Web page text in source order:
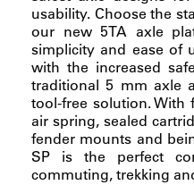
usability. Choose the
our new 5TA axle
simplicity and ease of
with the increased
traditional 5 mm axle
tool-free solution. With
air spring, sealed
fender mounts and
SP is the perfect
commuting, trekking